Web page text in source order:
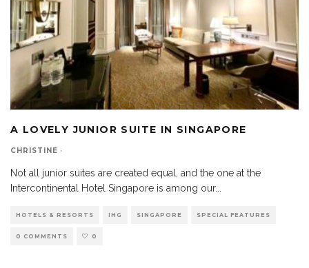
A LOVELY JUNIOR SUITE IN SINGAPORE
CHRISTINE ·
Not all junior suites are created equal, and the one at the
Intercontinental Hotel Singapore is among our...
HOTELS & RESORTS IHG SINGAPORE SPECIAL FEATURES
0 COMMENTS 0